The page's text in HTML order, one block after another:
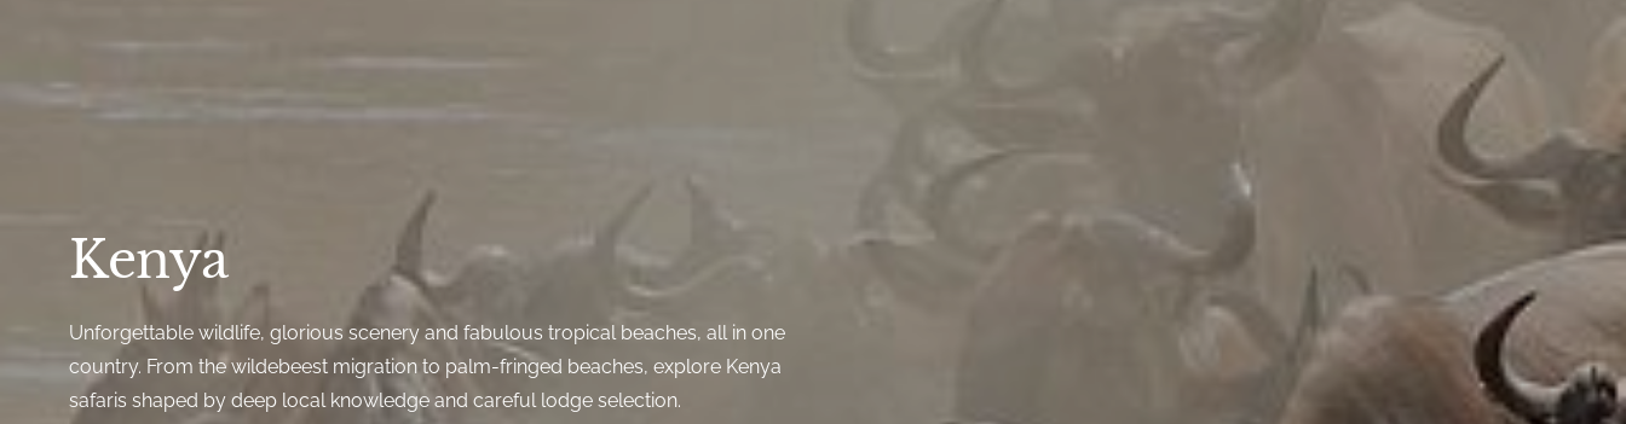
Kenya
Unforgettable wildlife, glorious scenery and fabulous tropical beaches, all in one
country. From the wildebeest migration to palm-fringed beaches, explore Kenya
safaris shaped by deep local knowledge and careful lodge selection.